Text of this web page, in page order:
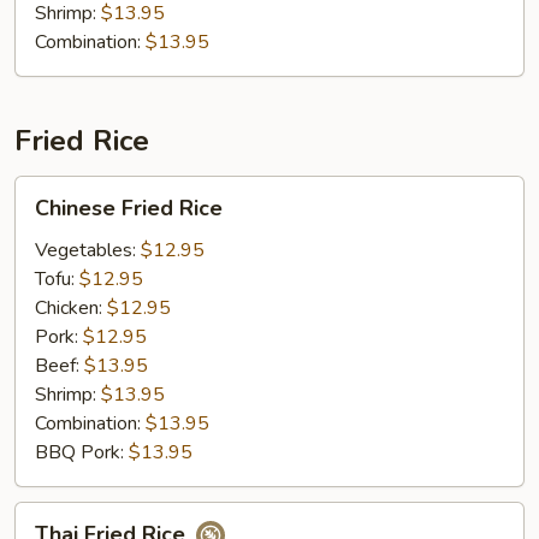
Shrimp: $13.95
Combination: $13.95
Fried Rice
Fried
Rice
Chinese Fried Rice
Vegetables: $12.95
Tofu: $12.95
Chicken: $12.95
Pork: $12.95
Beef: $13.95
Shrimp: $13.95
Combination: $13.95
BBQ Pork: $13.95